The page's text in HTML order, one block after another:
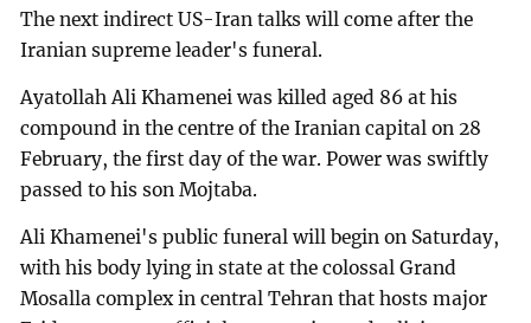
The next indirect US-Iran talks will come after the
Iranian supreme leader's funeral.
Ayatollah Ali Khamenei was killed aged 86 at his
compound in the centre of the Iranian capital on 28
February, the first day of the war. Power was swiftly
passed to his son Mojtaba.
Ali Khamenei's public funeral will begin on Saturday,
with his body lying in state at the colossal Grand
Mosalla complex in central Tehran that hosts major